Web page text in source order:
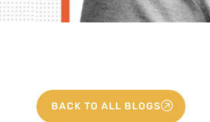
BACK TO ALL BLOGS